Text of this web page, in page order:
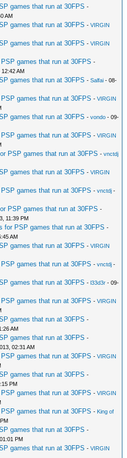
games that run at 30FPS -
AM
games that run at 30FPS -VIRGIN
games that run at 30FPS -VIRGIN
games that run at 30FPS -
AM
games that run at 30FPS -Salfai - 08-
games that run at 30FPS -VIRGIN
games that run at 30FPS -vondo - 09-
games that run at 30FPS -VIRGIN
PSP games that run at 30FPS -vnctdj
games that run at 30FPS -VIRGIN
games that run at 30FPS -vnctdj -
PSP games that run at 30FPS -
11:39 PM
for PSP games that run at 30FPS -
AM
games that run at 30FPS -VIRGIN
games that run at 30FPS -vnctdj -
games that run at 30FPS -l33d3r - 09-
games that run at 30FPS -VIRGIN
games that run at 30FPS -
AM
games that run at 30FPS -
02:31 AM
games that run at 30FPS -VIRGIN
games that run at 30FPS -
PM
games that run at 30FPS -VIRGIN
games that run at 30FPS - King of
games that run at 30FPS -
PM
games that run at 30FPS -VIRGIN